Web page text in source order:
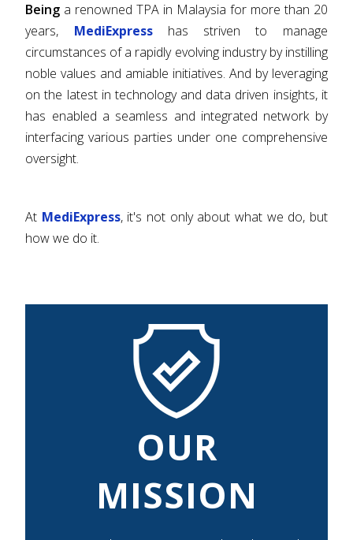
Being a renowned TPA in Malaysia for more than 20
years, MediExpresshas striven to manage
circumstances of a rapidly evolving industry by instilling
noble values and amiable initiatives. And by leveraging
on the latest in technology and data driven insights, it
has enabled a seamless and integrated network by
interfacing various parties under one comprehensive
oversight.
At MediExpress, it's not only about what we do, but
how we do it.
OUR
MISSION